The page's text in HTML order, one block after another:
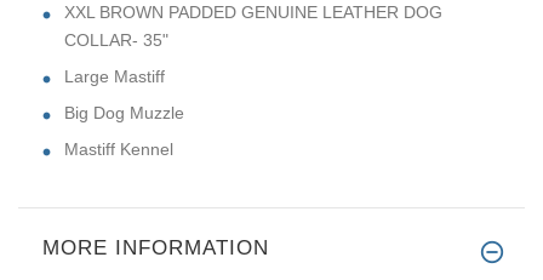
XXL BROWN PADDED GENUINE LEATHER DOG
COLLAR- 35"
Large Mastiff
Big Dog Muzzle
Mastiff Kennel
MORE INFORMATION